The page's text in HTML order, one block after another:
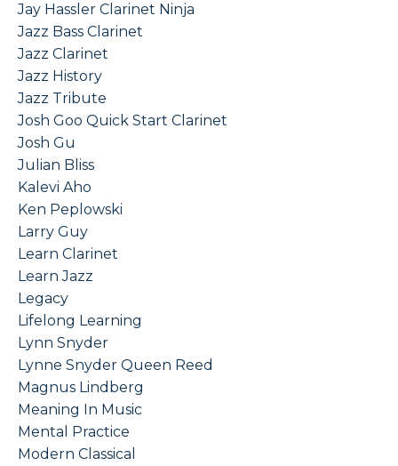
Jay Hassler Clarinet Ninja
Jazz Bass Clarinet
Jazz Clarinet
Jazz History
Jazz Tribute
Josh Goo Quick Start Clarinet
Josh Gu
Julian Bliss
Kalevi Aho
Ken Peplowski
Larry Guy
Learn Clarinet
Learn Jazz
Legacy
Lifelong Learning
Lynn Snyder
Lynne Snyder Queen Reed
Magnus Lindberg
Meaning In Music
Mental Practice
Modern Classical